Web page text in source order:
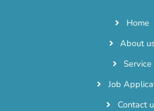
Home
About
Service
Job
Contact